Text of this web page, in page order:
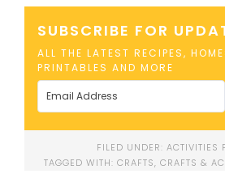
SUBSCRIBE FOR
ALL THE LATEST RECIPES,
PRINTABLES AND MORE
FILED UNDER: ACTIVITIES
TAGGED WITH: CRAFTS, CRAFTS &